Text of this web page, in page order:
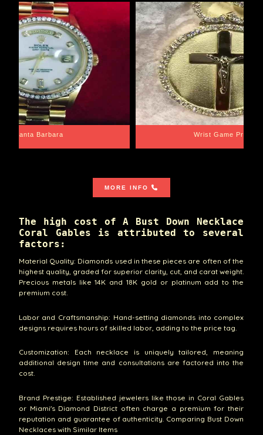
Santa Barbara Wrist Game Proper
MORE INFO
The high cost of A Bust Down Necklace
Coral Gables is attributed to several
factors:
Material Quality: Diamonds used in these pieces are often of the
highest quality, graded for superior clarity, cut, and carat weight.
Precious metals like 14K and 18K gold or platinum add to the
premium cost.
Labor and Craftsmanship: Hand-setting diamonds into complex
designs requires hours of skilled labor, adding to the price tag.
Customization: Each necklace is uniquely tailored, meaning
additional design time and consultations are factored into the
cost.
Brand Prestige: Established jewelers like those in Coral Gables
or Miami's Diamond District often charge a premium for their
reputation and guarantee of authenticity. Comparing Bust Down
Necklaces with Similar Items